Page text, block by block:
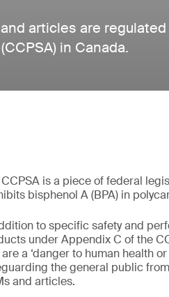
articles are
in Canada.
is a piece of federal
bisphenol A (BPA) in
to specific safety and
under Appendix C of the
a ‘danger to human health
the general public
and articles.